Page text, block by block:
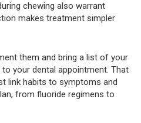
chewing also warrant
makes treatment simpler
them and bring a list of your
your dental appointment. That
link habits to symptoms and
from fluoride regimens to